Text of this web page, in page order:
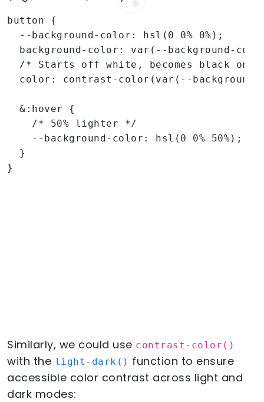
button {
  --background-color: hsl(0 0% 0%);
background-color: var(--background-
/* Starts off white, becomes black on
color: contrast-color(var(--background-
  &:hover {
    /* 50% lighter */
    --background-color: hsl(0 0% 50%);
  }
}
Similarly, we could use contrast-color()
with the light-dark() function to ensure
accessible color contrast across light and
dark modes: